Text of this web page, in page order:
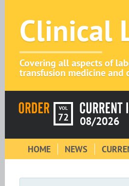
Clinical
Covering all aspects of
transfusion medicine and
VOL
72 08/2026
HOME NEWS